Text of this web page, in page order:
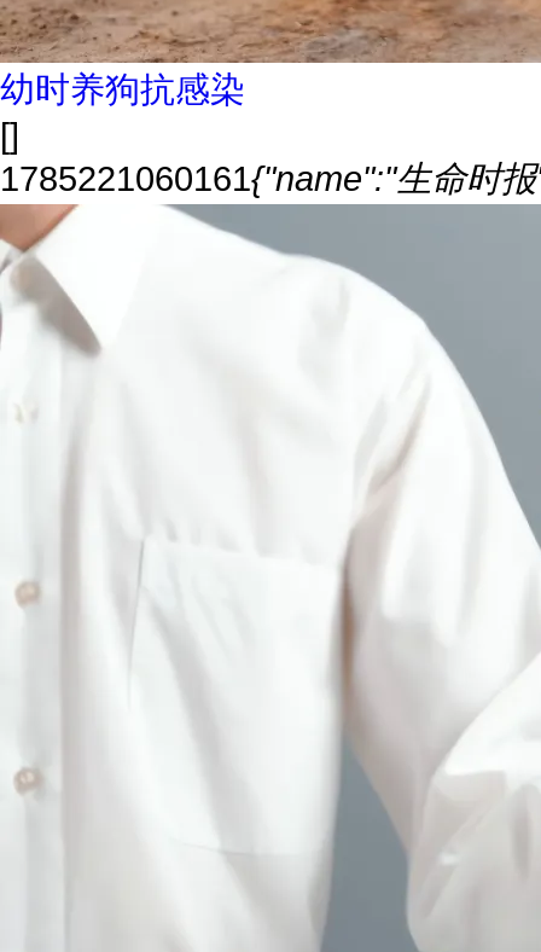
幼时养狗抗感染
[]
1785221060161{"name":"生命时